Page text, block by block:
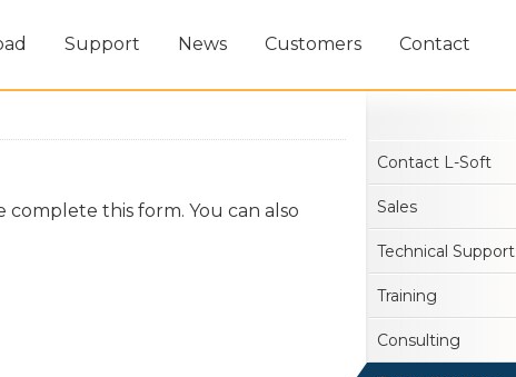
Support News Customers Contact
complete this form. You can also
Contact L-Soft
Sales
Technical Support
Training
Consulting